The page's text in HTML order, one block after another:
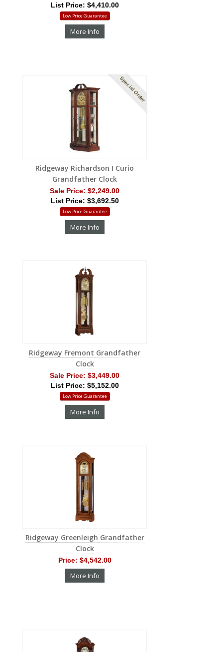
List Price: $4,410.00
Low Price Guarantee
More Info
Special Order
Ridgeway Richardson I Curio
Grandfather Clock
Sale Price: $2,249.00
List Price: $3,692.50
Low Price Guarantee
More Info
Ridgeway Fremont Grandfather
Clock
Sale Price: $3,449.00
List Price: $5,152.00
Low Price Guarantee
More Info
Ridgeway Greenleigh Grandfather
Clock
Price: $4,542.00
More Info